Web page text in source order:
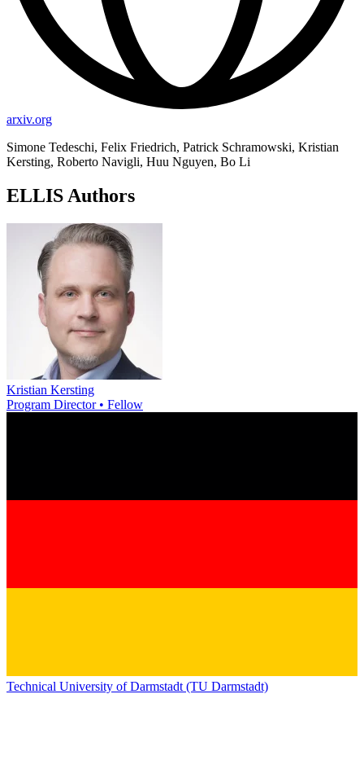
arxiv.org
Simone Tedeschi, Felix Friedrich, Patrick Schramowski, Kristian
Kersting, Roberto Navigli, Huu Nguyen, Bo Li
ELLIS Authors
Kristian Kersting
Program Director • Fellow
Technical University of Darmstadt (TU Darmstadt)